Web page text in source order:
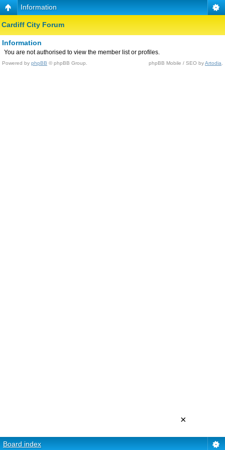
Information
Cardiff City Forum
Information
You are not authorised to view the member list or profiles.
Powered by phpBB © phpBB Group. phpBB Mobile / SEO byArtodia
Board index
×